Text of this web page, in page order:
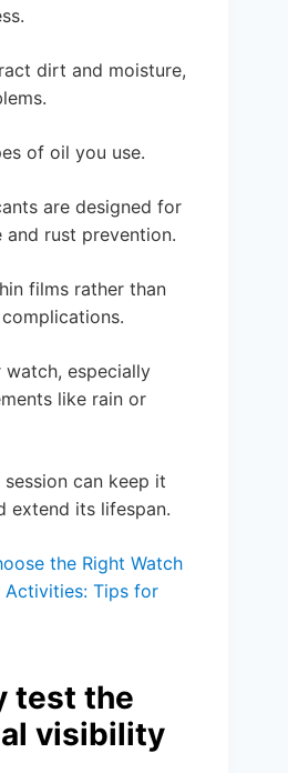
dirt and moisture,
of oil you use.
are designed for
rust prevention.
films rather than
watch, especially
like rain or
can keep it
extend its lifespan.
the Right Watch
Tips for
test the
visibility